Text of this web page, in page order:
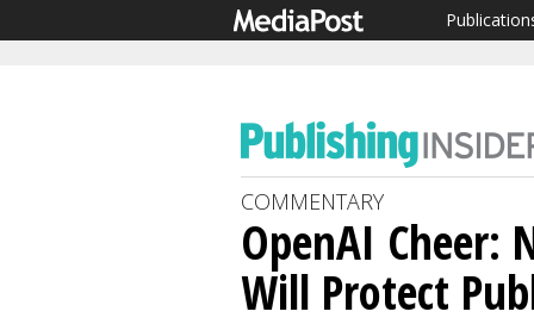
COMMENTARY
OpenAI Cheer:
Will Protect